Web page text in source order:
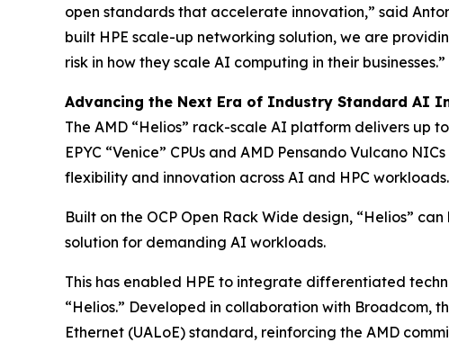
open standards that accelerate innovation,” said
built HPE scale-up networking solution, we are
risk in how they scale AI computing in their businesses.”
Advancing the Next Era of Industry Standard AI
The AMD “Helios” rack-scale AI platform delivers up
EPYC “Venice” CPUs and AMD Pensando Vulcano
flexibility and innovation across AI and HPC workloads.
Built on the OCP Open Rack Wide design, “Helios”
solution for demanding AI workloads.
This has enabled HPE to integrate differentiated
“Helios.” Developed in collaboration with Broadcom,
Ethernet (UALoE) standard, reinforcing the AMD